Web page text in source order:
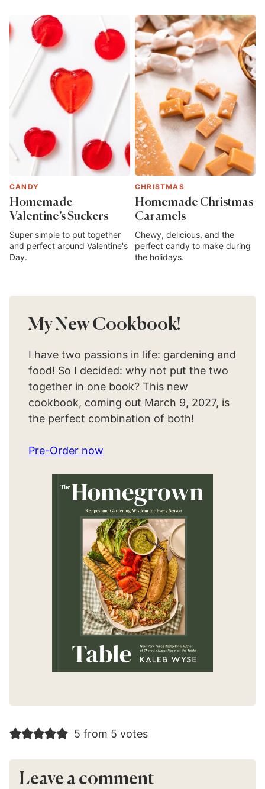
CANDY
Homemade
Valentine’s Suckers
Super simple to put together
and perfect around Valentine's
Day.
CHRISTMAS
Homemade Christmas
Caramels
Chewy, delicious, and the
perfect candy to make during
the holidays.
My New Cookbook!
I have two passions in life: gardening and
food! So I decided: why not put the two
together in one book? This new
cookbook, coming out March 9, 2027, is
the perfect combination of both!
Pre-Order now
5 from 5 votes
Leave a comment